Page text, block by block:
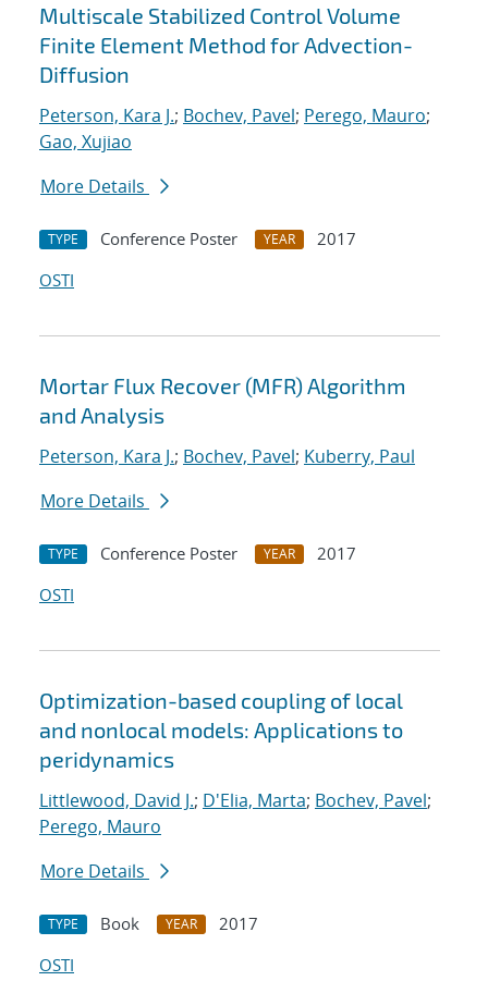
Multiscale Stabilized Control Volume
Finite Element Method for Advection-
Diffusion
Peterson, Kara J.; Bochev, Pavel; Perego, Mauro;
Gao, Xujiao
More Details
TYPE Conference Poster YEAR
2017
OSTI
Mortar Flux Recover (MFR) Algorithm
and Analysis
Peterson, Kara J.; Bochev, Pavel; Kuberry, Paul
More Details
TYPE Conference Poster YEAR
2017
OSTI
Optimization-based coupling of local
and nonlocal models: Applications to
peridynamics
Littlewood, David J.; D'Elia, Marta; Bochev, Pavel;
Perego, Mauro
More Details
TYPE Book YEAR
2017
OSTI